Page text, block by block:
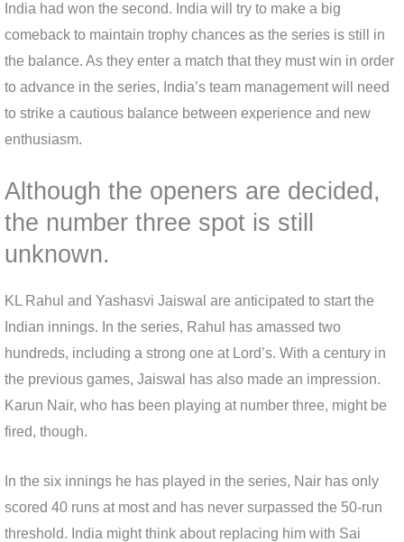
India had won the second. India will try to make a big
comeback to maintain trophy chances as the series is still in
the balance. As they enter a match that they must win in order
to advance in the series, India’s team management will need
to strike a cautious balance between experience and new
enthusiasm.
Although the openers are decided,
the number three spot is still
unknown.
KL Rahul and Yashasvi Jaiswal are anticipated to start the
Indian innings. In the series, Rahul has amassed two
hundreds, including a strong one at Lord’s. With a century in
the previous games, Jaiswal has also made an impression.
Karun Nair, who has been playing at number three, might be
fired, though.
In the six innings he has played in the series, Nair has only
scored 40 runs at most and has never surpassed the 50-run
threshold. India might think about replacing him with Sai